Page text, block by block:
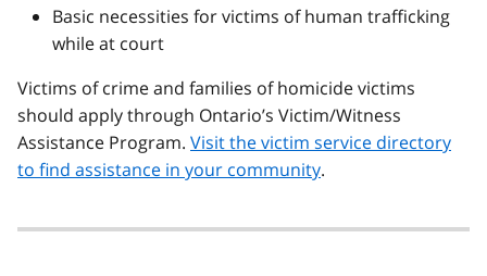
Basic necessities for victims of human trafficking
while at court
Victims of crime and families of homicide victims
should apply through Ontario’s Victim/Witness
Assistance Program. Visit the victim service directory
to find assistance in your community.